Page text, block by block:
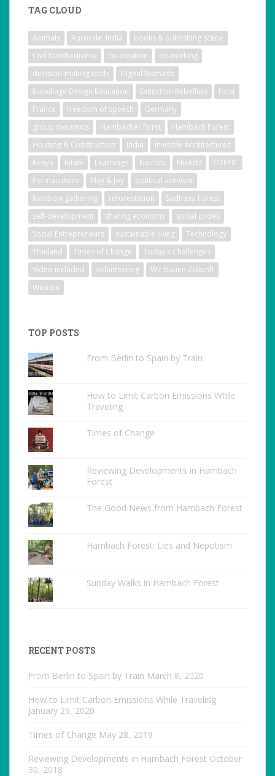
TAG CLOUD
Animals Auroville, India
books & publishing scene
Civil Disobedience
co-creation
co-working
decision-making tools
Digital Nomads
Ecovillage Design Education
Extinction Rebellion
forst
France
freedom of speech
Germany
group dynamics
Hambacher Forst
Hambach Forest
Housing & Construction
India
Invisible Architectures
Kenya
Kitale Learnings Nairobi Nieklitz
OTEPIC
Permaculture
Play & Joy
political activism
Rainbow gathering
reforestation
Sadhana Forest
self-development
sharing economy
social codes
Social Entrepreneurs
sustainable living
Technology
Thailand
Times of Change
Today's Challenges
Video included
volunteering
Wir bauen Zukunft
Women
TOP POSTS
From Berlin to Spain by Train
How to Limit Carbon Emissions While
Traveling
Times of Change
Reviewing Developments in Hambach
Forest
The Good News from Hambach Forest
Hambach Forest: Lies and Nepotism
Sunday Walks in Hambach Forest
RECENT POSTS
From Berlin to Spain by Train March 8, 2020
How to Limit Carbon Emissions While Traveling
January 29, 2020
Times of Change May 28, 2019
Reviewing Developments in Hambach Forest October
30, 2018